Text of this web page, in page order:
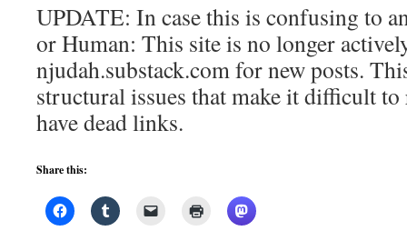
UPDATE: In case this is confusing to
or Human: This site is no longer
njudah.substack.com for new posts.
structural issues that make it difficult to
have dead links.
Share this: